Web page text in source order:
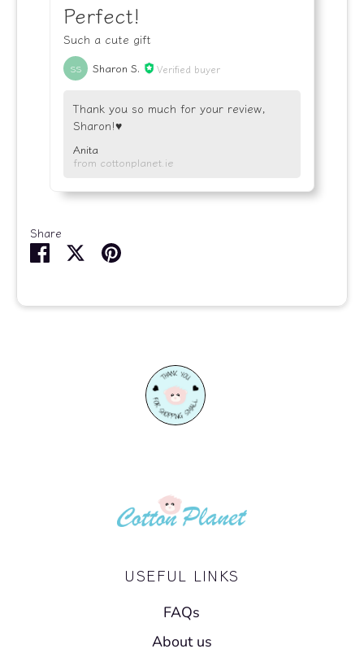
Perfect!
Such a cute gift
SS Sharon S. Verified buyer
Thank you so much for your review,
Sharon!♥️
Anita
from cottonplanet.ie
Share
Share SharePin
USEFUL LINKS
FAQs
About us